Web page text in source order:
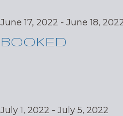
June 17, 2022 -June 18,
BOOKED
July 1, 2022 -July 5, 2022